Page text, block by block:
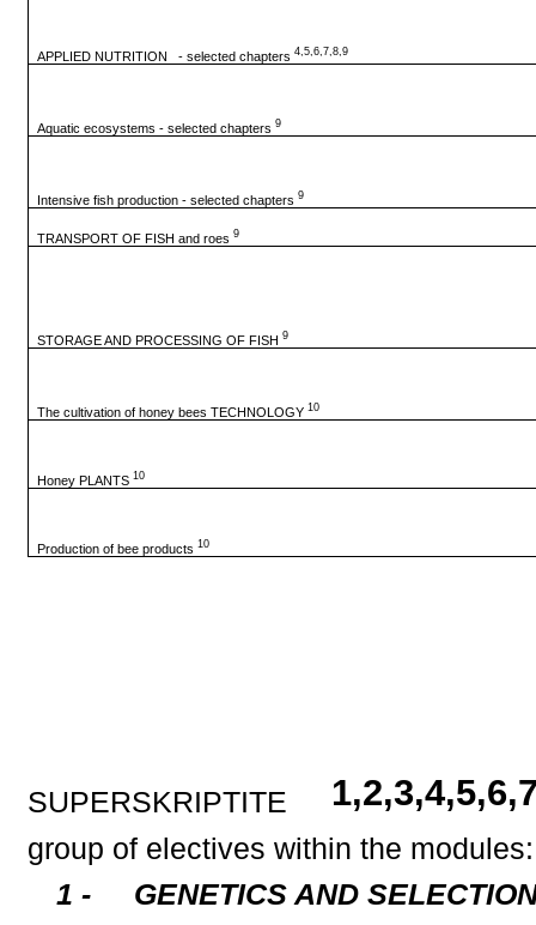
APPLIED NUTRITION - selected chapters4,5,6,7,8,9
Aquatic ecosystems - selected chapters9
Intensive fish production - selected chapters9
TRANSPORT OF FISH and roes9
STORAGE AND PROCESSING OF FISH9
The cultivation of honey bees TECHNOLOGY10
Honey PLANTS10
Production of bee products10
SUPERSKRIPTITE
group of electives within the modules:
1 -
GENETICS AND